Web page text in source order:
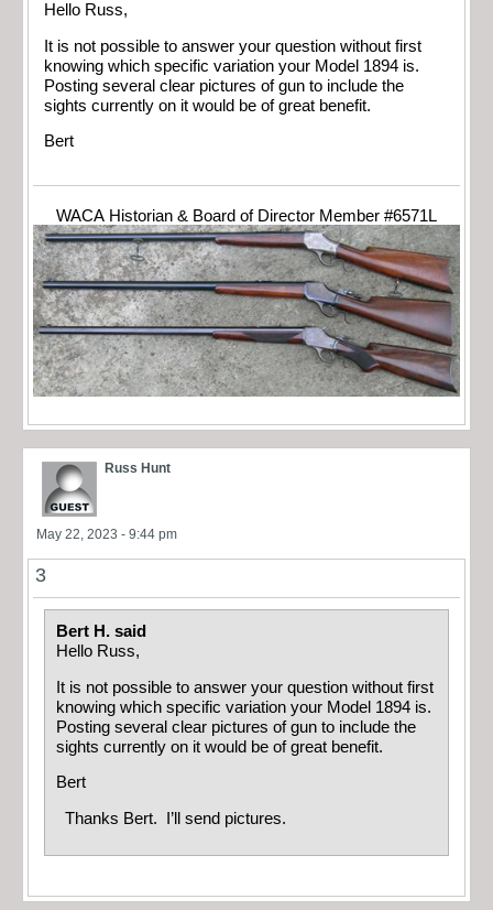
Hello Russ,
It is not possible to answer your question without first
knowing which specific variation your Model 1894 is.
Posting several clear pictures of gun to include the
sights currently on it would be of great benefit.
Bert
WACA Historian & Board of Director Member #6571L
Russ Hunt
May 22, 2023 - 9:44 pm
3
Bert H. said
Hello Russ,
It is not possible to answer your question without first
knowing which specific variation your Model 1894 is.
Posting several clear pictures of gun to include the
sights currently on it would be of great benefit.
Bert
Thanks Bert. I’ll send pictures.